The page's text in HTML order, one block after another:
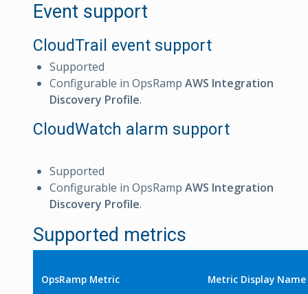
Event support
CloudTrail event support
Supported
Configurable in OpsRamp AWS Integration
Discovery Profile.
CloudWatch alarm support
Supported
Configurable in OpsRamp AWS Integration
Discovery Profile.
Supported metrics
OpsRamp Metric Metric Display Name